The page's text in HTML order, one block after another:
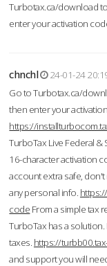
Turbotax.ca/download
enter your activation
chnchl
24-01-24
Go to Turbotax.ca/
then enter your
https://
TurboTax Live Federal &
16-character activation
account extra safe,
any personal info.
code From a simple tax
TurboTax has a
taxes. https://
and support you will